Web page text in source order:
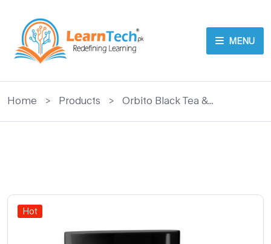
MENU
Home > Products > Orbito Black Tea &...
Hot